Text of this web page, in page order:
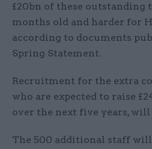
£20bn of these outstanding
months old and harder for
according to documents
Spring Statement.
Recruitment for the extra
who are expected to raise
over the next five years,
The 500 additional staff